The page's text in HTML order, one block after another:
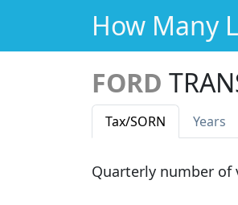
How Many
FORD
Tax/SORN Years
Quarterly number of